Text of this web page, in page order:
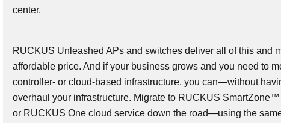
center.
RUCKUS Unleashed APs and switches deliver all of this and
affordable price. And if your business grows and you need to
controller- or cloud-based infrastructure, you can—without
overhaul your infrastructure. Migrate to RUCKUS
or RUCKUS One cloud service down the road—using the